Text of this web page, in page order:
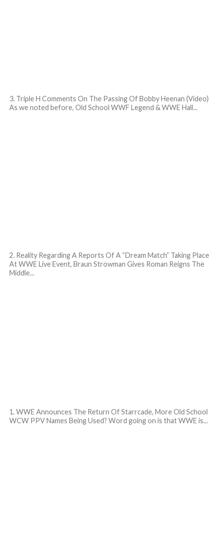
3. Triple H Comments On The Passing Of Bobby Heenan (Video)
As we noted before, Old School WWF Legend & WWE Hall...
2. Reality Regarding A Reports Of A “Dream Match” Taking Place
At WWE Live Event, Braun Strowman Gives Roman Reigns The
Middle...
1. WWE Announces The Return Of Starrcade, More Old School
WCW PPV Names Being Used? Word going on is that WWE is...